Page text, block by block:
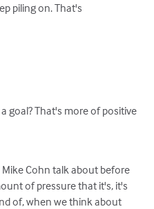
piling on. That's
goal? That's more of positive
Mike Cohn talk about before
of pressure that it's, it's
of, when we think about